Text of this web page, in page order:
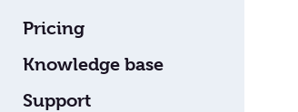
Pricing
Knowledge base
Support